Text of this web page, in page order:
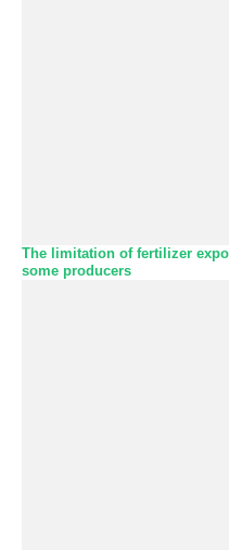
The limitation of fertilizer
some producers